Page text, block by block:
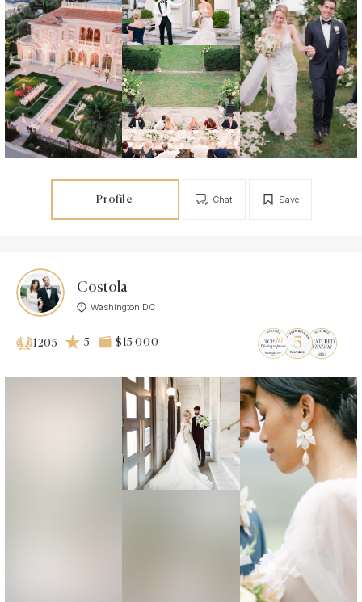
Profile Save
Chat
Costola
Washington DC
1205 5 $15 000